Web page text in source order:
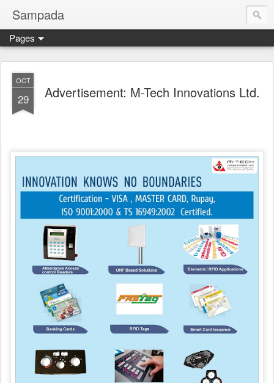
Sampada
Pages
OCT
29 Advertisement: M-Tech Innovations Ltd.